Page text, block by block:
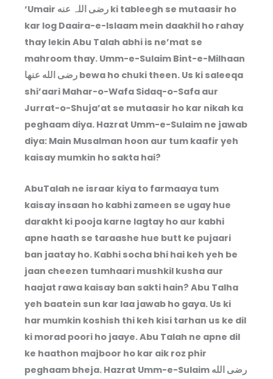
‘Umair رضی اللہ عنه ki tableegh se mutaasir ho
kar log Daaira-e-Islaam mein daakhil ho rahay
thay lekin Abu Talah abhi is ne’mat se
mahroom thay. Umm-e-Sulaim Bint-e-Milhaan
رضى الله عنها bewa ho chuki theen. Us ki saleeqa
shi’aari Mahar-o-Wafa Sidaq-o-Safa aur
Jurrat-o-Shuja’at se mutaasir ho kar nikah ka
peghaam diya. Hazrat Umm-e-Sulaim ne jawab
diya: Main Musalman hoon aur tum kaafir yeh
kaisay mumkin ho sakta hai?
AbuTalah ne israar kiya to farmaaya tum
kaisay insaan ho kabhi zameen se ugay hue
darakht ki pooja karne lagtay ho aur kabhi
apne haath se taraashe hue butt ke pujaari
ban jaatay ho. Kabhi socha bhi hai keh yeh be
jaan cheezen tumhaari mushkil kusha aur
haajat rawa kaisay ban sakti hain? Abu Talha
yeh baatein sun kar laa jawab ho gaya. Us ki
har mumkin koshish thi keh kisi tarhan us ke dil
ki morad poori ho jaaye. Abu Talah ne apne dil
ke haathon majboor ho kar aik roz phir
peghaam bheja. Hazrat Umm-e-Sulaim رضى الله